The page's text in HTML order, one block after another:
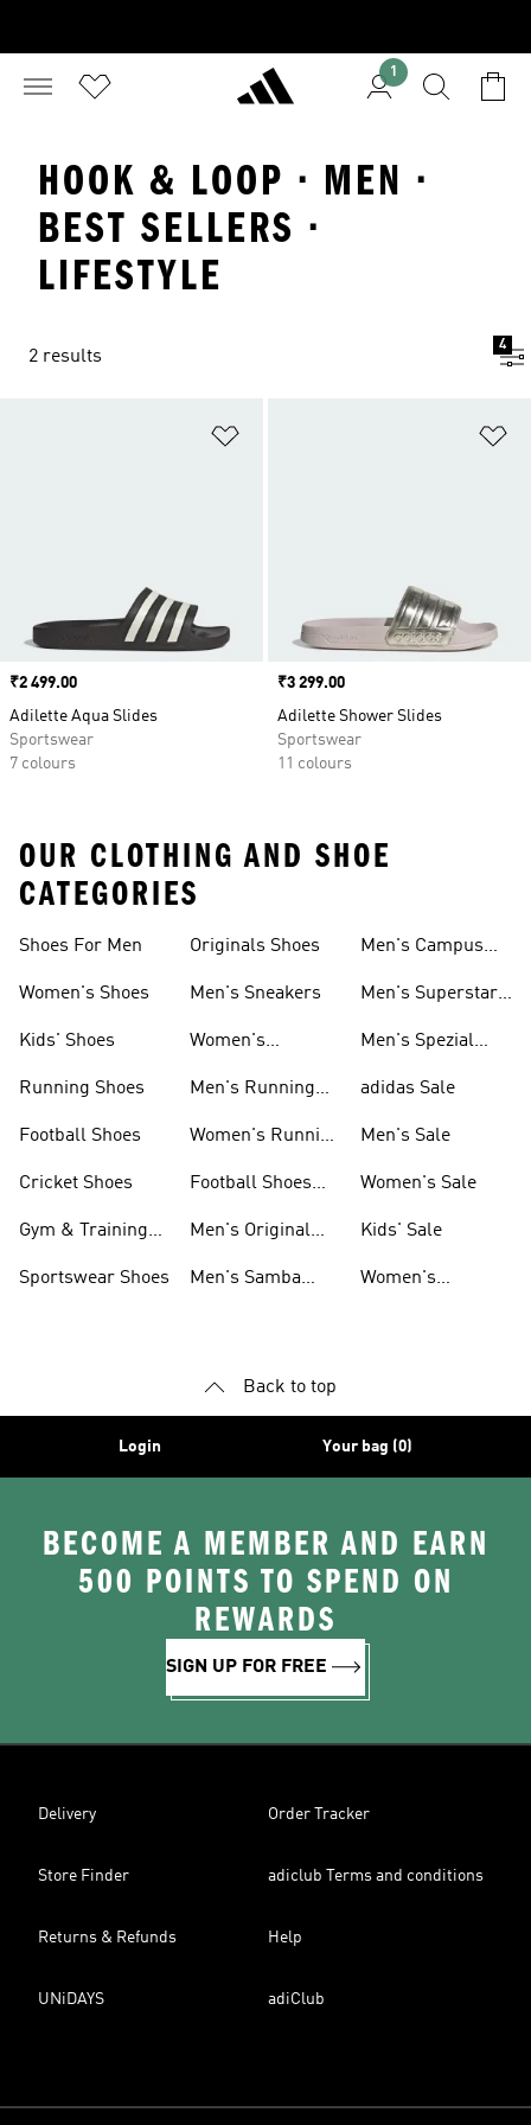
1
HOOK & LOOP · MEN ·
BEST SELLERS ·
LIFESTYLE
2 results
4
Price
₹2 499.00
Adilette Aqua Slides
Sportswear
7 colours
Price
₹3 299.00
Adilette Shower Slides
Sportswear
11 colours
OUR CLOTHING AND SHOE
CATEGORIES
Shoes For Men
Women's Shoes
Kids' Shoes
Running Shoes
Football Shoes
Cricket Shoes
Gym & Training
Sportswear Shoes
Originals Shoes
Men's Sneakers
Women's
Men's Running
Women's Running
Football Shoes
Men's Original
Men's Samba
Men's Campus
Men's Superstar
Men's Spezial
adidas Sale
Men's Sale
Women's Sale
Kids' Sale
Women's
Back to top
Login Your bag (0)
BECOME A MEMBER AND EARN
500 POINTS TO SPEND ON
REWARDS
SIGN UP FOR FREE
Delivery Order Tracker
Store Finder adiclub Terms and conditions
Returns & Refunds Help
UNiDAYS adiClub